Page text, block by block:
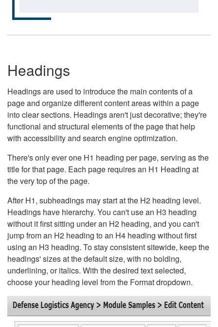
Headings
Headings are used to introduce the main contents of a
page and organize different content areas within a page
into clear sections. Headings aren't just decorative; they're
functional and structural elements of the page that help
with accessibility and search engine optimization.
There's only ever one H1 heading per page, serving as the
title for that page. Each page requires an H1 Heading at
the very top of the page.
After H1, subheadings may start at the H2 heading level.
Headings have hierarchy. You can't use an H3 heading
without it first sitting under an H2 heading, and you can't
jump from an H2 heading to an H4 heading without first
using an H3 heading. To stay consistent sitewide, keep the
headings' sizes at the default size, with no bolding,
underlining, or italics. With the desired text selected,
choose your heading level from the Format dropdown.